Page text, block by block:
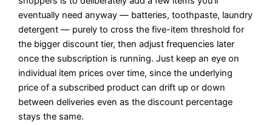
eventually need anyway — batteries, toothpaste, laundry
detergent — purely to cross the five-item threshold for
the bigger discount tier, then adjust frequencies later
once the subscription is running. Just keep an eye on
individual item prices over time, since the underlying
price of a subscribed product can drift up or down
between deliveries even as the discount percentage
stays the same.